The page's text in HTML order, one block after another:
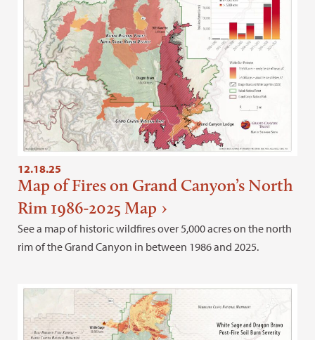
12.18.25
Map of Fires on Grand Canyon’s North
Rim 1986-2025 Map
See a map of historic wildfires over 5,000 acres on the north
rim of the Grand Canyon in between 1986 and 2025.